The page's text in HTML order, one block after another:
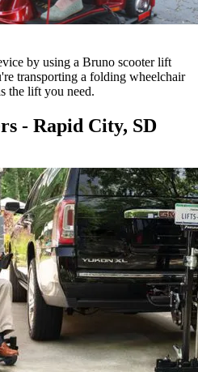
by using a Bruno scooter lift
transporting a folding wheelchair
the lift you need.
- Rapid City, SD